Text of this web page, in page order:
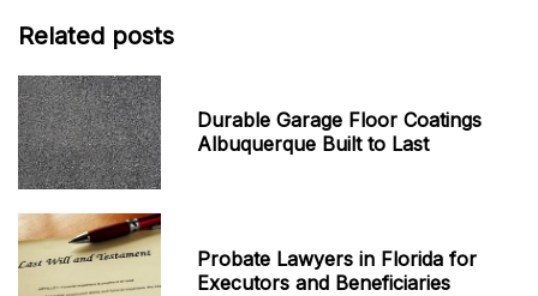
Related posts
Durable Garage Floor Coatings
Albuquerque Built to Last
Probate Lawyers in Florida for
Executors and Beneficiaries